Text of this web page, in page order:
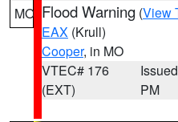
MO Flood Warning (View
EAX (Krull)
Cooper, in MO
VTEC# 176
(EXT)
PM